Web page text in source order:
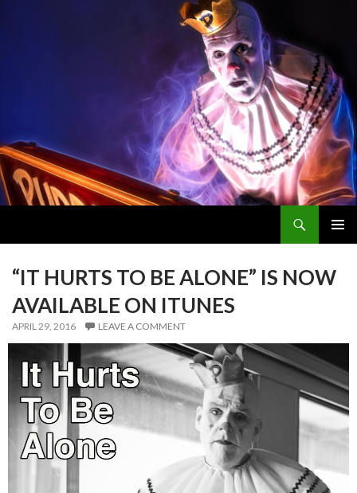
CONTENT
“IT HURTS TO BE ALONE” IS NOW
AVAILABLE ON ITUNES
APRIL 29, 2016 LEAVE A COMMENT